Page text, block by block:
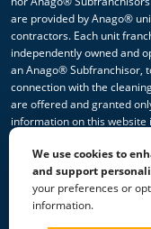
are provided by Anago®
contractors. Each unit
independently owned and
an Anago® Subfranchisor,
connection with the
are offered and granted
information on this website
© 2026 All
Privacy Policy|
We use cookies to
and support
your preferences or
information.